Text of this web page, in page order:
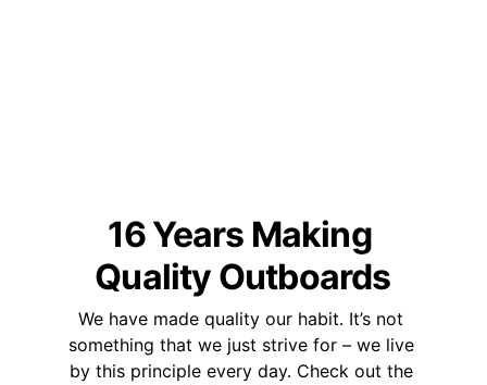
16 Years Making
Quality Outboards
We have made quality our habit. It’s not
something that we just strive for – we live
by this principle every day. Check out the